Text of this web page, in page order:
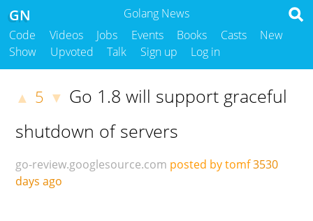
Golang News
GN
Code Videos Jobs Events Books Casts
New
Show
Upvoted Talk Sign up Log in
▲ 5 ▼ Go 1.8 will support graceful
shutdown of servers
go-review.googlesource.com posted by tomf3530
days ago